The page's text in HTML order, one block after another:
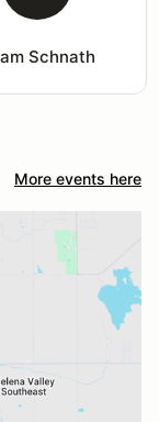
Schnath
More events here